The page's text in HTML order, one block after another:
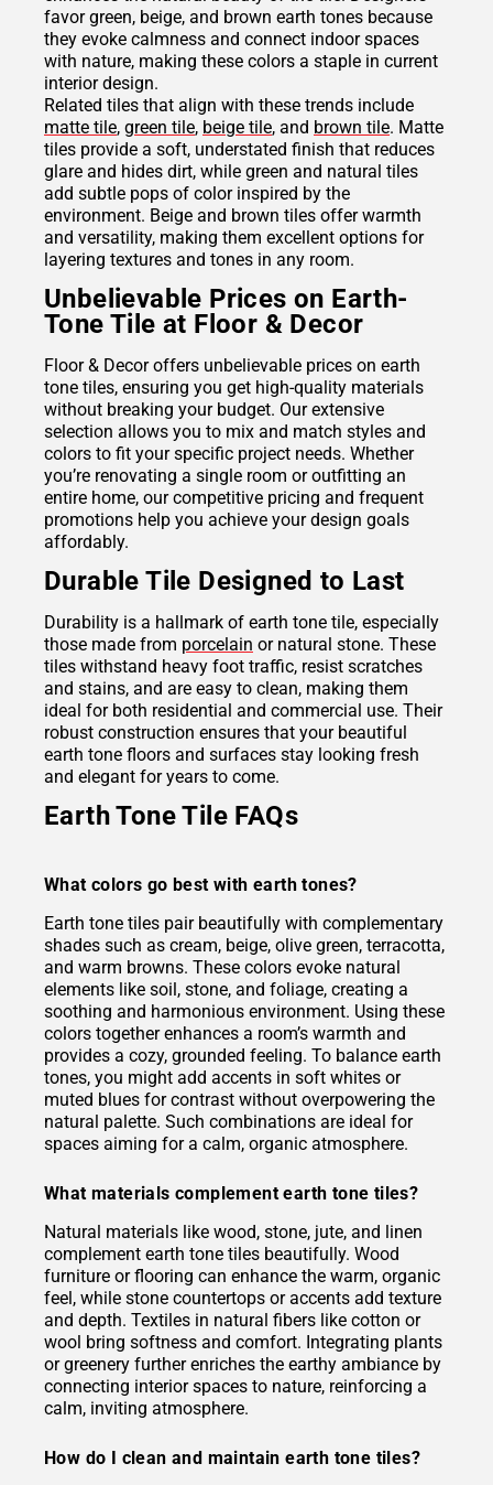
favor green, beige, and brown earth tones because
they evoke calmness and connect indoor spaces
with nature, making these colors a staple in current
interior design.
Related tiles that align with these trends include
matte tile, green tile, beige tile, and brown tile. Matte
tiles provide a soft, understated finish that reduces
glare and hides dirt, while green and natural tiles
add subtle pops of color inspired by the
environment. Beige and brown tiles offer warmth
and versatility, making them excellent options for
layering textures and tones in any room.
Unbelievable Prices on Earth-
Tone Tile at Floor & Decor
Floor & Decor offers unbelievable prices on earth
tone tiles, ensuring you get high-quality materials
without breaking your budget. Our extensive
selection allows you to mix and match styles and
colors to fit your specific project needs. Whether
you’re renovating a single room or outfitting an
entire home, our competitive pricing and frequent
promotions help you achieve your design goals
affordably.
Durable Tile Designed to Last
Durability is a hallmark of earth tone tile, especially
those made from porcelain or natural stone. These
tiles withstand heavy foot traffic, resist scratches
and stains, and are easy to clean, making them
ideal for both residential and commercial use. Their
robust construction ensures that your beautiful
earth tone floors and surfaces stay looking fresh
and elegant for years to come.
Earth Tone Tile FAQs
What colors go best with earth tones?
Earth tone tiles pair beautifully with complementary
shades such as cream, beige, olive green, terracotta,
and warm browns. These colors evoke natural
elements like soil, stone, and foliage, creating a
soothing and harmonious environment. Using these
colors together enhances a room’s warmth and
provides a cozy, grounded feeling. To balance earth
tones, you might add accents in soft whites or
muted blues for contrast without overpowering the
natural palette. Such combinations are ideal for
spaces aiming for a calm, organic atmosphere.
What materials complement earth tone tiles?
Natural materials like wood, stone, jute, and linen
complement earth tone tiles beautifully. Wood
furniture or flooring can enhance the warm, organic
feel, while stone countertops or accents add texture
and depth. Textiles in natural fibers like cotton or
wool bring softness and comfort. Integrating plants
or greenery further enriches the earthy ambiance by
connecting interior spaces to nature, reinforcing a
calm, inviting atmosphere.
How do I clean and maintain earth tone tiles?